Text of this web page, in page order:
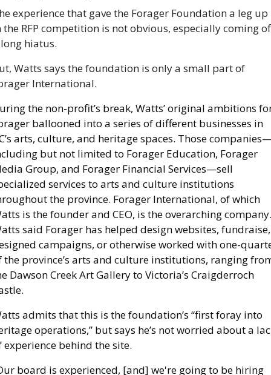
experience that gave the Forager Foundation a leg up
the RFP competition is not obvious, especially coming
hiatus.
Watts says the foundation is only a small part of
International.
the non-profit’s break, Watts’ original ambitions
ballooned into a series of different businesses in
arts, culture, and heritage spaces. Those
but not limited to Forager Education, Forager
Group, and Forager Financial Services—sell
services to arts and culture institutions
the province. Forager International, of which
is the founder and CEO, is the overarching company.
said Forager has helped design websites, fundraise,
campaigns, or otherwise worked with one-
the province’s arts and culture institutions, ranging
Dawson Creek Art Gallery to Victoria’s Craigderroch
admits that this is the foundation’s “first foray into
operations,” but says he’s not worried about a
experience behind the site.
board is experienced, [and] we're going to be hiring